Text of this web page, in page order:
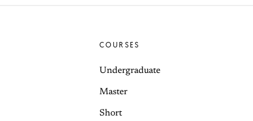
COURSES
Undergraduate
Master
Short